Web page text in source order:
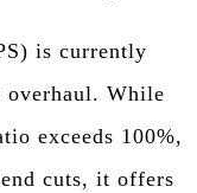
is currently
overhaul. While
exceeds 100%,
cuts, it offers